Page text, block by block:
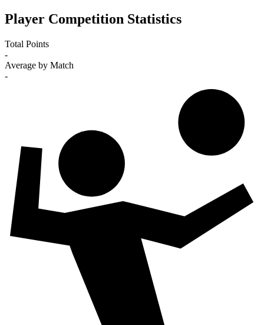
Player Competition Statistics
Total Points
-
Average by Match
-